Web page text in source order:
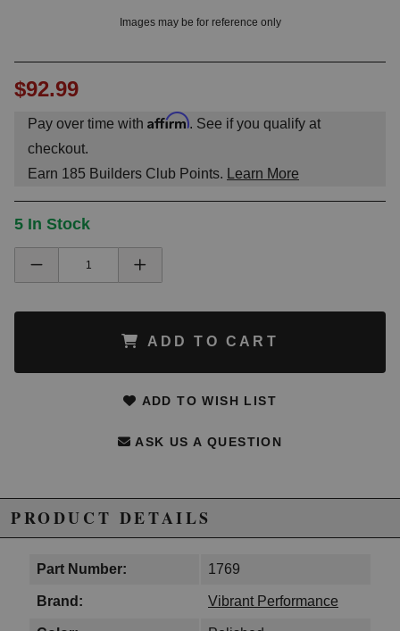
Images may be for reference only
$92.99
Pay over time with Affirm. See if you qualify at
checkout.
Earn 185 Builders Club Points. Learn More
5 In Stock
ADD TO CART
ADD TO WISH LIST
ASK US A QUESTION
PRODUCT DETAILS
Part Number: 1769
Brand: Vibrant Performance